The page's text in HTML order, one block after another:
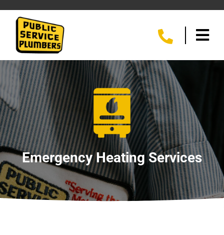
Emergency Heating Services